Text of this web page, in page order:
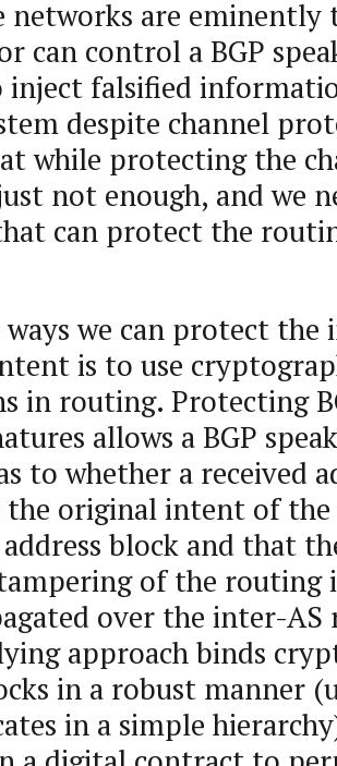
networks are
can control a BGP
inject falsified
despite channel
while protecting the
not enough, and we
can protect the
ways we can protect
is to use
in routing. Protecting
allows a BGP
to whether a received
the original intent of
block and that
of the routing
over the inter-AS
approach binds
in a robust manner
in a simple